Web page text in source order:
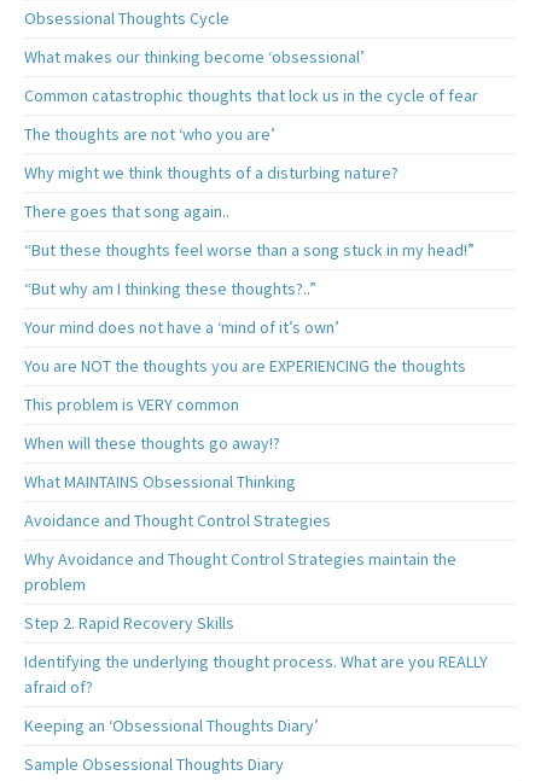
Obsessional Thoughts Cycle
What makes our thinking become ‘obsessional’
Common catastrophic thoughts that lock us in the cycle of fear
The thoughts are not ‘who you are’
Why might we think thoughts of a disturbing nature?
There goes that song again..
“But these thoughts feel worse than a song stuck in my head!”
“But why am I thinking these thoughts?..”
Your mind does not have a ‘mind of it’s own’
You are NOT the thoughts you are EXPERIENCING the thoughts
This problem is VERY common
When will these thoughts go away!?
What MAINTAINS Obsessional Thinking
Avoidance and Thought Control Strategies
Why Avoidance and Thought Control Strategies maintain the
problem
Step 2. Rapid Recovery Skills
Identifying the underlying thought process. What are you REALLY
afraid of?
Keeping an ‘Obsessional Thoughts Diary’
Sample Obsessional Thoughts Diary